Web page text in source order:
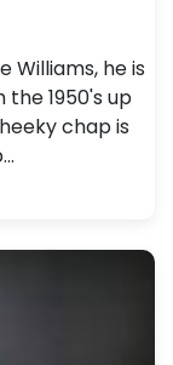
Williams, he is
1950's up
chap is